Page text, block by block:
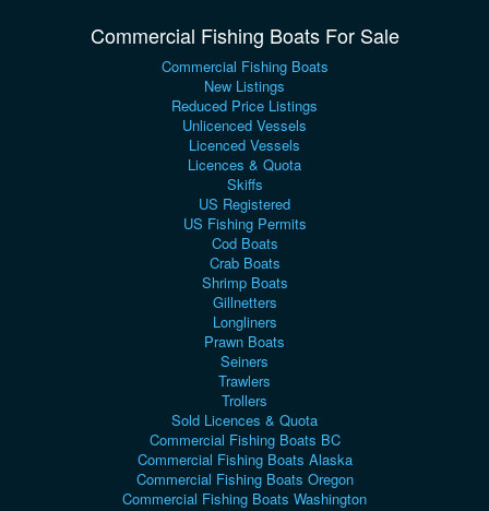
Commercial Fishing Boats For Sale
Commercial Fishing Boats
New Listings
Reduced Price Listings
Unlicenced Vessels
Licenced Vessels
Licences & Quota
Skiffs
US Registered
US Fishing Permits
Cod Boats
Crab Boats
Shrimp Boats
Gillnetters
Longliners
Prawn Boats
Seiners
Trawlers
Trollers
Sold Licences & Quota
Commercial Fishing Boats BC
Commercial Fishing Boats Alaska
Commercial Fishing Boats Oregon
Commercial Fishing Boats Washington